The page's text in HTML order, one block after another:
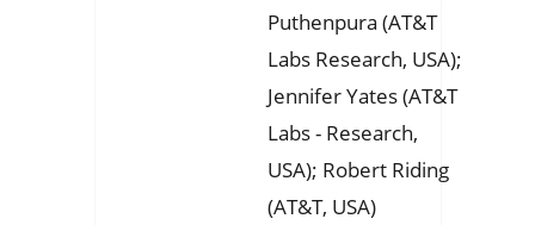
Puthenpura (AT&T
Labs Research, USA);
Jennifer Yates (AT&T
Labs - Research,
USA); Robert Riding
(AT&T, USA)